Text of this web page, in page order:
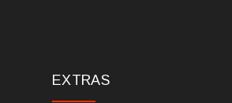
EXTRAS